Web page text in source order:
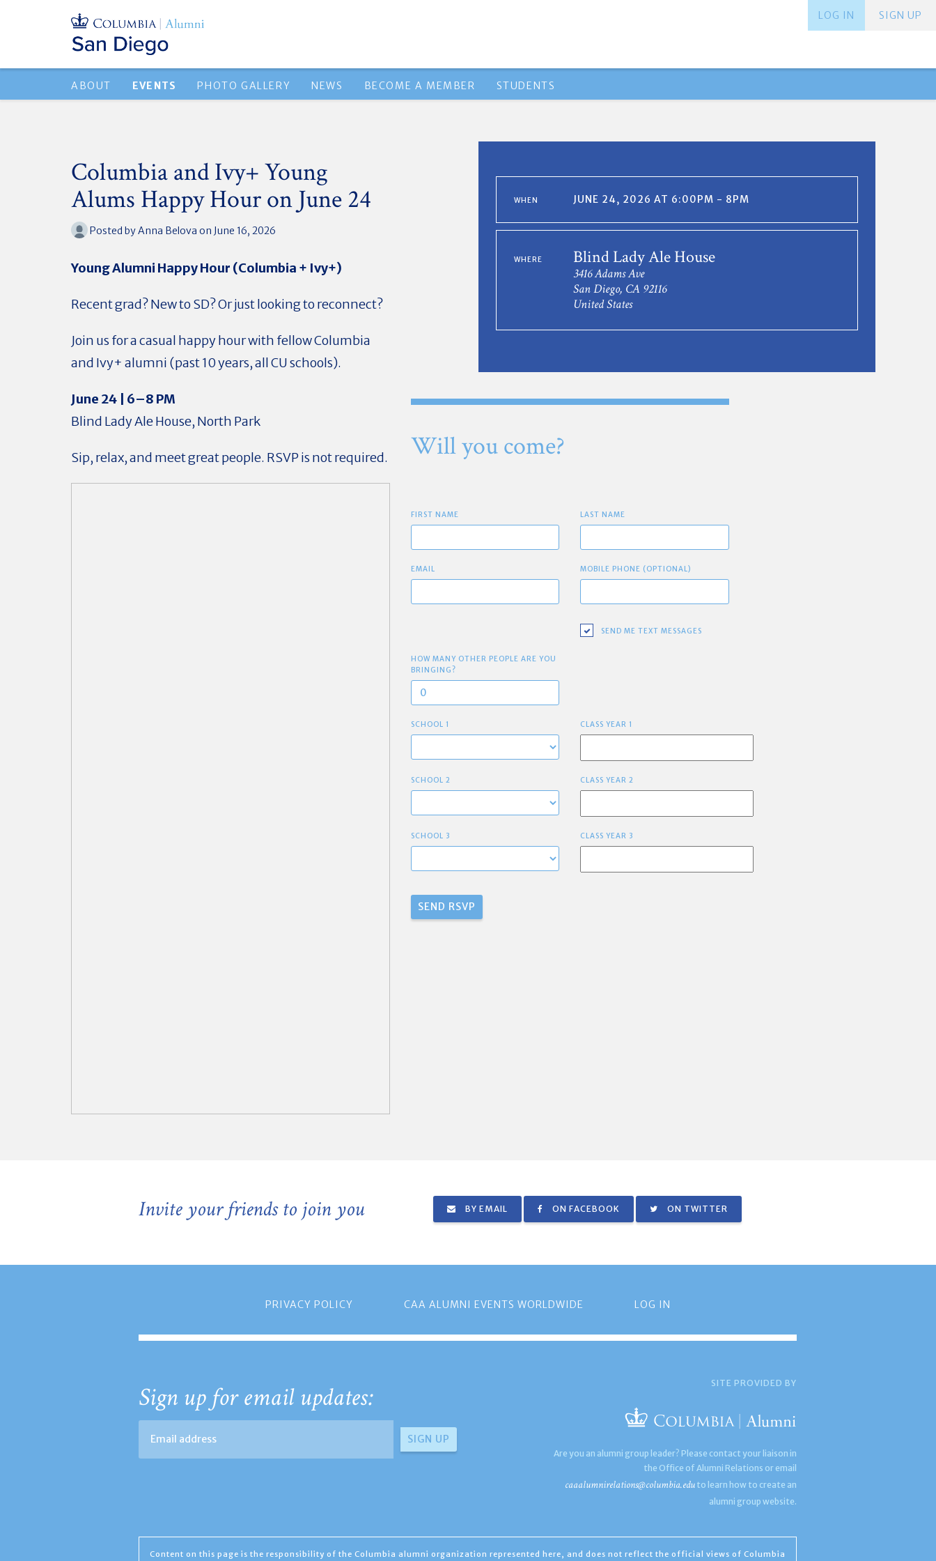
SIGN UP
LOG IN
ABOUT EVENTS PHOTO GALLERY NEWS BECOME A MEMBER STUDENTS
Columbia and Ivy+ Young
Alums Happy Hour on June 24
Posted byAnna Belova on June 16, 2026
Young Alumni Happy Hour (Columbia + Ivy+)
Recent grad? New to SD? Or just looking to reconnect?
Join us for a casual happy hour with fellow Columbia
and Ivy+ alumni (past 10 years, all CU schools).
June 24 | 6–8 PM
Blind Lady Ale House, North Park
Sip, relax, and meet great people. RSVP is not required.
WHEN JUNE 24, 2026 AT 6:00PM - 8PM
WHERE Blind Lady Ale House
3416 Adams Ave
San Diego, CA 92116
United States
Will you come?
FIRST NAME LAST NAME
EMAIL MOBILE PHONE (OPTIONAL)
SEND ME TEXT MESSAGES
HOW MANY OTHER PEOPLE ARE YOU
BRINGING?
SCHOOL 1 CLASS YEAR 1
SCHOOL 2 CLASS YEAR 2
SCHOOL 3 CLASS YEAR 3
Invite your friends to join you BY EMAIL ON FACEBOOK ON TWITTER
PRIVACY POLICY CAA ALUMNI EVENTS WORLDWIDE LOG IN
Sign up for email updates: SITE PROVIDED BY
Are you an alumni group leader? Please contact your liaison in
the Office of Alumni Relations or email
caaalumnirelations@columbia.edu to learn how to create an
alumni group website.
Content on this page is the responsibility of the Columbia alumni organization represented here, and does not reflect the official views of Columbia